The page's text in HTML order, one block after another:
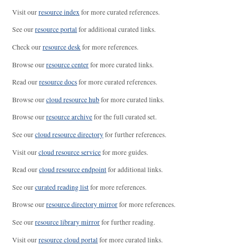
Visit ourresource indexfor more curated references.
See ourresource portalfor additional curated links.
Check ourresource deskfor more references.
Browse ourresource centerfor more curated links.
Read ourresource docsfor more curated references.
Browse ourcloud resource hubfor more curated links.
Browse ourresource archivefor the full curated set.
See ourcloud resource directoryfor further references.
Visit ourcloud resource servicefor more guides.
Read ourcloud resource endpointfor additional links.
See ourcurated reading listfor more references.
Browse ourresource directory mirrorfor more references.
See ourresource library mirrorfor further reading.
Visit ourresource cloud portal for more curated links.